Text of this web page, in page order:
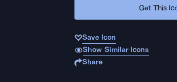
Get This
Save Icon
Show Similar Icons
Share